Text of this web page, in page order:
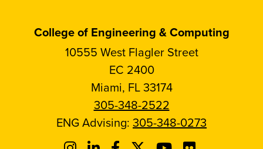
College of Engineering & Computing
10555 West Flagler Street
EC 2400
Miami, FL 33174
305-348-2522
ENG Advising: 305-348-0273